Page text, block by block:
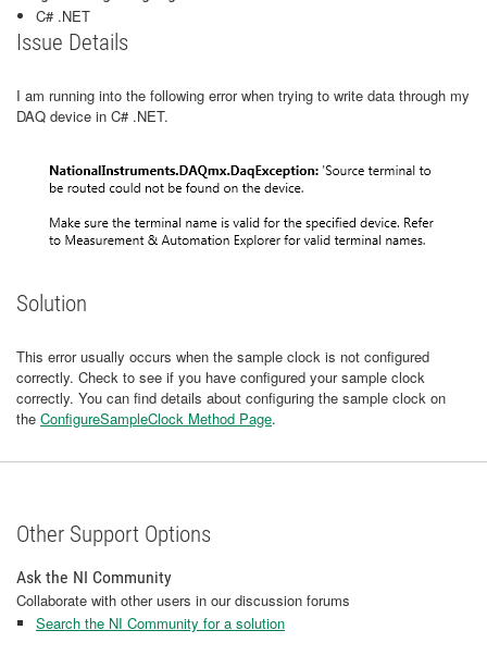
C# .NET
Issue Details
I am running into the following error when trying to write data through my
DAQ device in C# .NET.
Solution
This error usually occurs when the sample clock is not configured
correctly. Check to see if you have configured your sample clock
correctly. You can find details about configuring the sample clock on
the ConfigureSampleClock Method Page.
Other Support Options
Ask the NI Community
Collaborate with other users in our discussion forums
Search the NI Community for a solution